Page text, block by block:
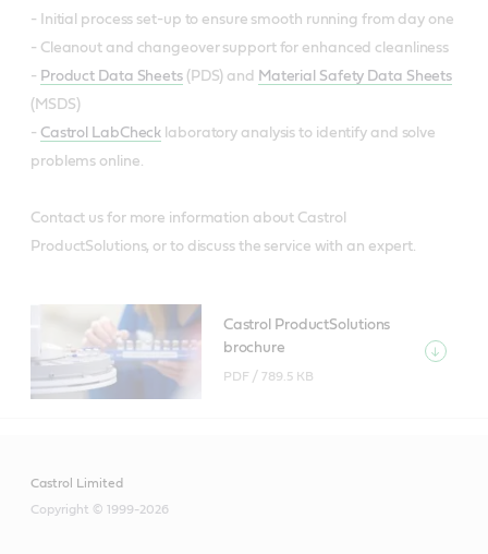
- Initial process set-up to ensure smooth running from day one
- Cleanout and changeover support for enhanced cleanliness
- Product Data Sheets(PDS) and
Material Safety Data Sheets
(MSDS)
- Castrol LabCheck laboratory analysis to identify and solve
problems online.
Contact us for more information about Castrol
ProductSolutions, or to discuss the service with an expert.
Castrol ProductSolutions
brochure
PDF /789.5 KB
Castrol Limited
Copyright © 1999-2026